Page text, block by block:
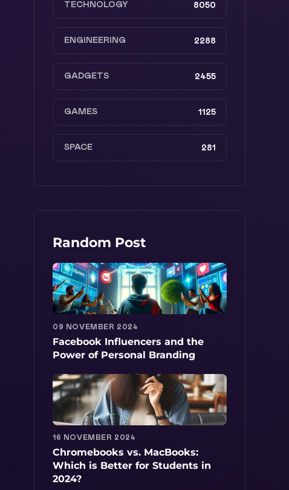
TECHNOLOGY 8050
ENGINEERING 2288
GADGETS 2455
GAMES 1125
SPACE 281
Random Post
09 NOVEMBER 2024
Facebook Influencers and the
Power of Personal Branding
16 NOVEMBER 2024
Chromebooks vs. MacBooks:
Which is Better for Students in
2024?